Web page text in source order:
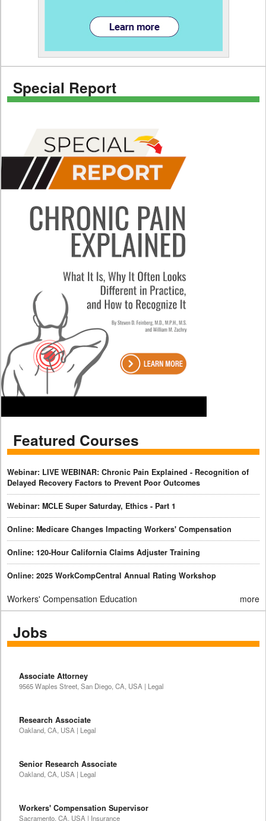
Special Report
Featured Courses
Webinar: LIVE WEBINAR: Chronic Pain Explained - Recognition of
Delayed Recovery Factors to Prevent Poor Outcomes
Webinar: MCLE Super Saturday, Ethics - Part 1
Online: Medicare Changes Impacting Workers' Compensation
Online: 120-Hour California Claims Adjuster Training
Online: 2025 WorkCompCentral Annual Rating Workshop
Workers' Compensation Education more
Jobs
Associate Attorney
9565 Waples Street, San Diego, CA, USA | Legal
Research Associate
Oakland, CA, USA | Legal
Senior Research Associate
Oakland, CA, USA | Legal
Workers' Compensation Supervisor
Sacramento, CA, USA | Insurance